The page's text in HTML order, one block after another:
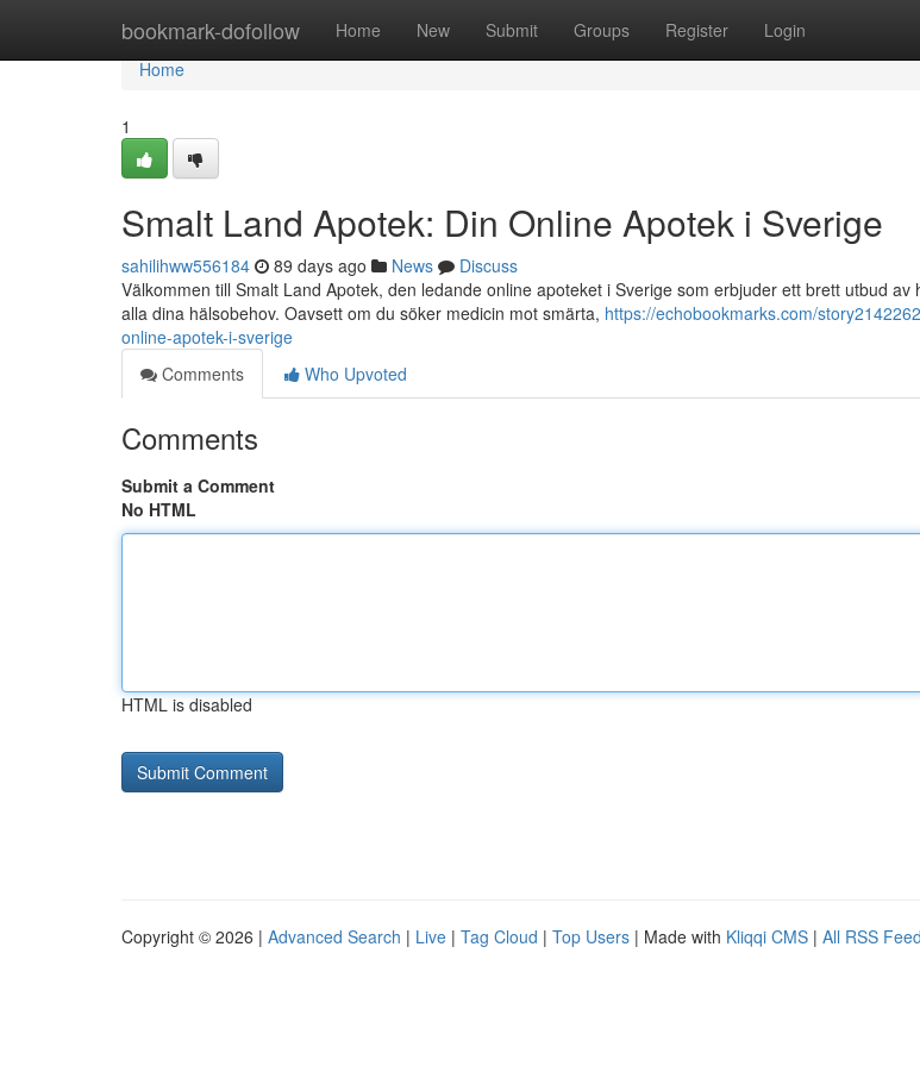
bookmark-dofollow Home New Submit Groups Register Login
Home
Home
1
Smalt Land Apotek: Din Online Apotek i Sverige
sahilihww556184 89 days ago News
Discuss
Välkommen till Smalt Land Apotek, den ledande online apoteket i Sverige som erbjuder ett brett utbud av
alla dina hälsobehov. Oavsett om du söker medicin mot smärta, https://echobookmarks.com/
online-apotek-i-sverige
Comments
Who Upvoted
Comments
Submit a Comment
No HTML
HTML is disabled
Copyright © 2026 | Advanced Search | Live | Tag Cloud | Top Users | Made with Kliqqi CMS | All RSS